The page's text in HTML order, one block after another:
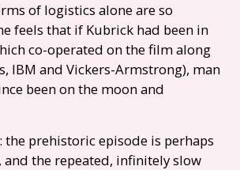
of logistics alone are so
feels that if Kubrick had been in
co-operated on the film along
IBM and Vickers-Armstrong), man
been on the moon and
the prehistoric episode is perhaps
the repeated, infinitely slow